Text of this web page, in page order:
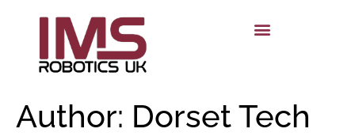
Author: Dorset Tech